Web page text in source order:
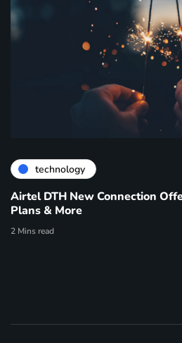
technology
Airtel DTH New Connection
Plans & More
2 Mins read